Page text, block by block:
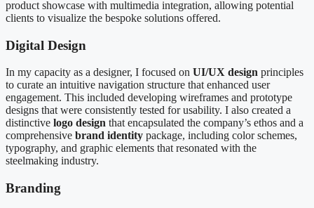
product showcase with multimedia integration, allowing potential
clients to visualize the bespoke solutions offered.
Digital Design
In my capacity as a designer, I focused on UI/UX design principles
to curate an intuitive navigation structure that enhanced user
engagement. This included developing wireframes and prototype
designs that were consistently tested for usability. I also created a
distinctive logo design that encapsulated the company’s ethos and a
comprehensive brand identity package, including color schemes,
typography, and graphic elements that resonated with the
steelmaking industry.
Branding